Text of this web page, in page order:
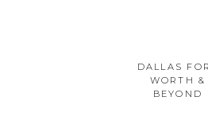
DALLAS
WORTH &
BEYOND